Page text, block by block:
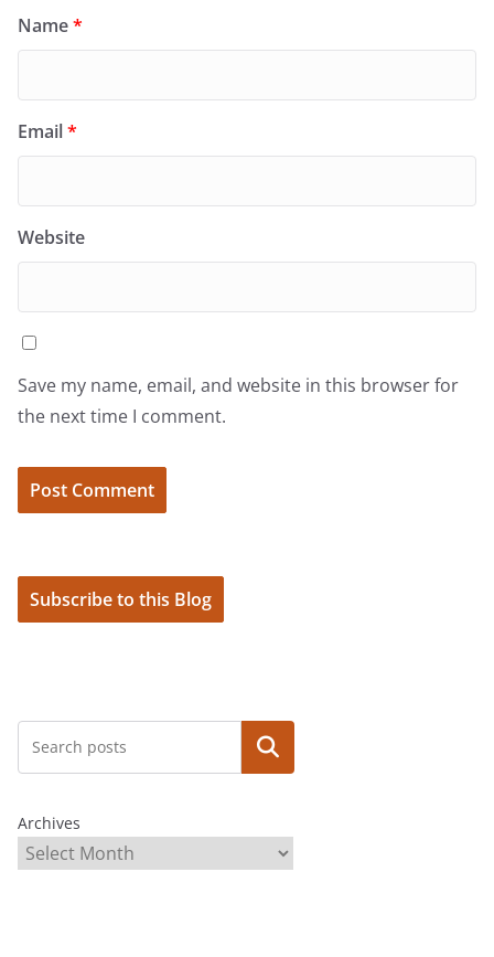
Name*
Email*
Website
Save my name, email, and website in this browser for
the next time I comment.
Subscribe to this Blog
Search
Archives